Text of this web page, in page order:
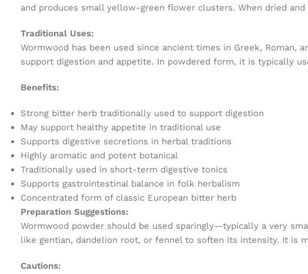
and produces small yellow-green flower clusters. When dried
Traditional Uses:
Wormwood has been used since ancient times in Greek,
support digestion and appetite. In powdered form, it is typically
Benefits:
Strong bitter herb traditionally used to support digestion
May support healthy appetite in traditional use
Supports digestive secretions in herbal traditions
Highly aromatic and potent botanical
Traditionally used in short-term digestive tonics
Supports gastrointestinal balance in folk herbalism
Concentrated form of classic European bitter herb
Preparation Suggestions:
Wormwood powder should be used sparingly—typically a very
like gentian, dandelion root, or fennel to soften its intensity. It is
Cautions: